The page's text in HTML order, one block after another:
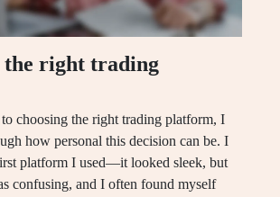
the right trading
choosing the right trading platform, I
how personal this decision can be. I
platform I used—it looked sleek, but
confusing, and I often found myself